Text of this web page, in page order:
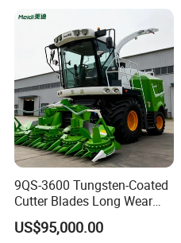
9QS-3600 Tungsten-Coated
Cutter Blades Long Wear
Resistance Large Self-
Propelled
US$95,000.00